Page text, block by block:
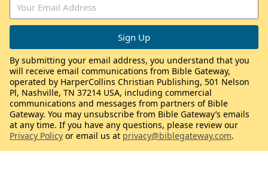
By submitting your email address, you understand that you
will receive email communications from Bible Gateway,
operated by HarperCollins Christian Publishing, 501 Nelson
Pl, Nashville, TN 37214 USA, including commercial
communications and messages from partners of Bible
Gateway. You may unsubscribe from Bible Gateway’s emails
at any time. If you have any questions, please review our
Privacy Policy or email us at privacy@biblegateway.com.